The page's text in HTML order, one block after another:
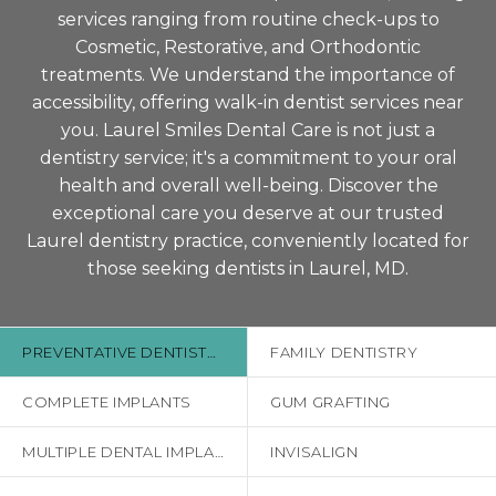
services ranging from routine check-ups to
Cosmetic, Restorative, and Orthodontic
treatments. We understand the importance of
accessibility, offering walk-in dentist services near
you. Laurel Smiles Dental Care is not just a
dentistry service; it's a commitment to your oral
health and overall well-being. Discover the
exceptional care you deserve at our trusted
Laurel dentistry practice, conveniently located for
those seeking dentists in Laurel, MD.
FAMILY DENTISTRY
COMPLETE IMPLANTS GUM GRAFTING
INVISALIGN